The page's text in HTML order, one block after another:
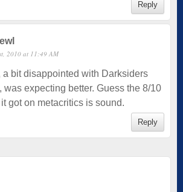
Reply
2010 at 11:49 AM
a bit disappointed with Darksiders
was expecting better. Guess the 8/10
got on metacritics is sound.
Reply